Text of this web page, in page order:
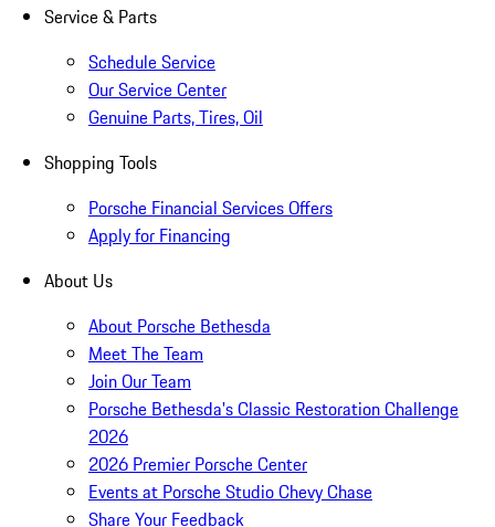
Service & Parts
Schedule Service
Our Service Center
Genuine Parts, Tires, Oil
Shopping Tools
Porsche Financial Services Offers
Apply for Financing
About Us
About Porsche Bethesda
Meet The Team
Join Our Team
Porsche Bethesda's Classic Restoration Challenge
2026
2026 Premier Porsche Center
Events at Porsche Studio Chevy Chase
Share Your Feedback